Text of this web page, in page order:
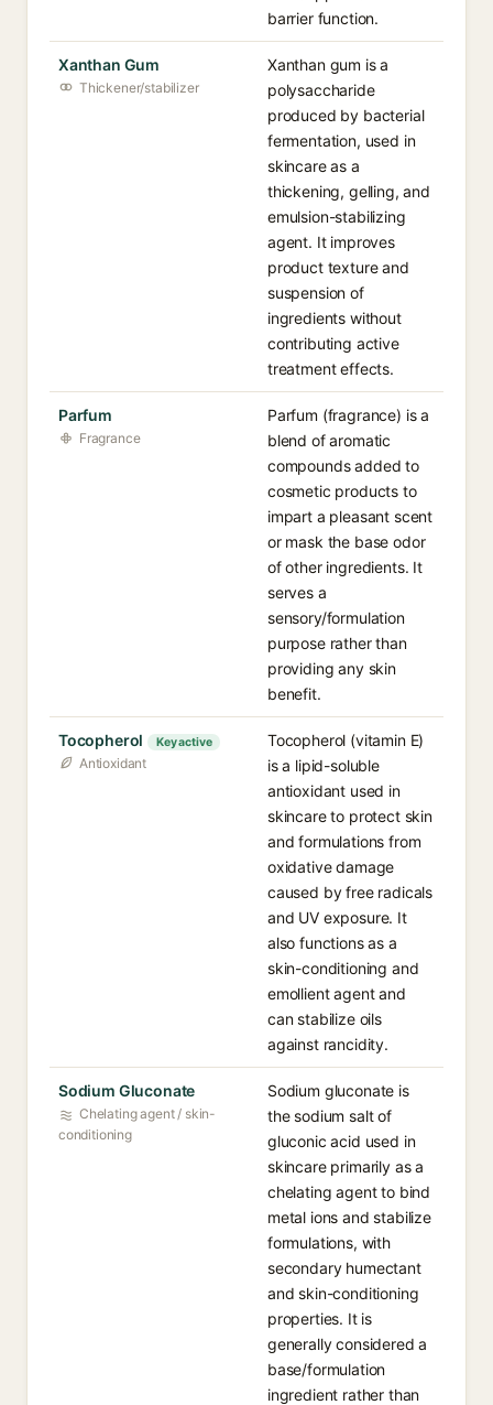
barrier function.
Xanthan Gum
Thickener/stabilizer
Xanthan gum is a
polysaccharide
produced by bacterial
fermentation, used in
skincare as a
thickening, gelling, and
emulsion-stabilizing
agent. It improves
product texture and
suspension of
ingredients without
contributing active
treatment effects.
Parfum
Fragrance
Parfum (fragrance) is a
blend of aromatic
compounds added to
cosmetic products to
impart a pleasant scent
or mask the base odor
of other ingredients. It
serves a
sensory/formulation
purpose rather than
providing any skin
benefit.
Tocopherol Key active
Antioxidant
Tocopherol (vitamin E)
is a lipid-soluble
antioxidant used in
skincare to protect skin
and formulations from
oxidative damage
caused by free radicals
and UV exposure. It
also functions as a
skin-conditioning and
emollient agent and
can stabilize oils
against rancidity.
Sodium Gluconate
Chelating agent / skin-
conditioning
Sodium gluconate is
the sodium salt of
gluconic acid used in
skincare primarily as a
chelating agent to bind
metal ions and stabilize
formulations, with
secondary humectant
and skin-conditioning
properties. It is
generally considered a
base/formulation
ingredient rather than